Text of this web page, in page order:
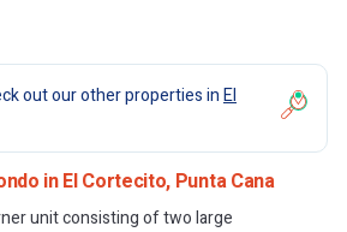
out our other properties inEl
in El Cortecito, Punta Cana
unit consisting of two large